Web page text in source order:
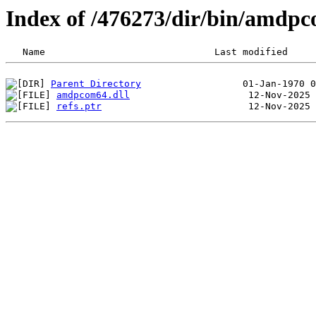
Index of /476273/dir/bin/
Parent Directory
amdpcom64.dll
refs.ptr